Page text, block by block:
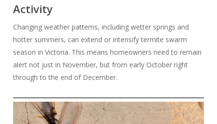
Activity
Changing weather patterns, including wetter springs and
hotter summers, can extend or intensify termite swarm
season in Victoria. This means homeowners need to remain
alert not just in November, but from early October right
through to the end of December.